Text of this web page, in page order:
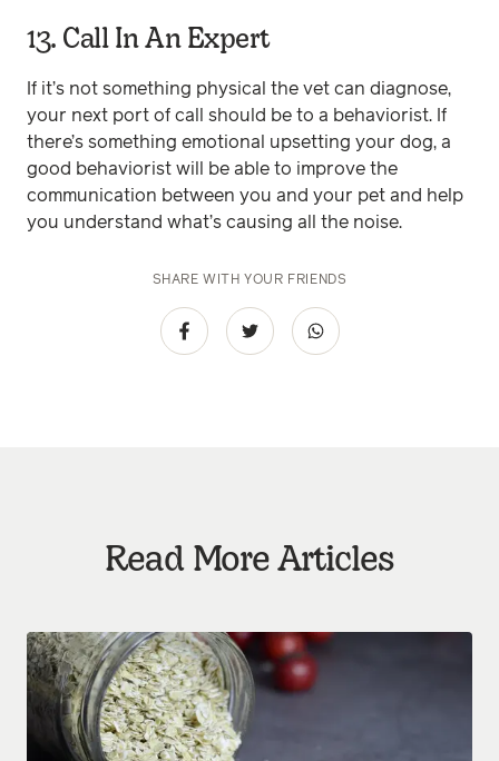
13. Call In An Expert
If it’s not something physical the vet can diagnose,
your next port of call should be to a behaviorist. If
there’s something emotional upsetting your dog, a
good behaviorist will be able to improve the
communication between you and your pet and help
you understand what’s causing all the noise.
SHARE WITH YOUR FRIENDS
Read More Articles